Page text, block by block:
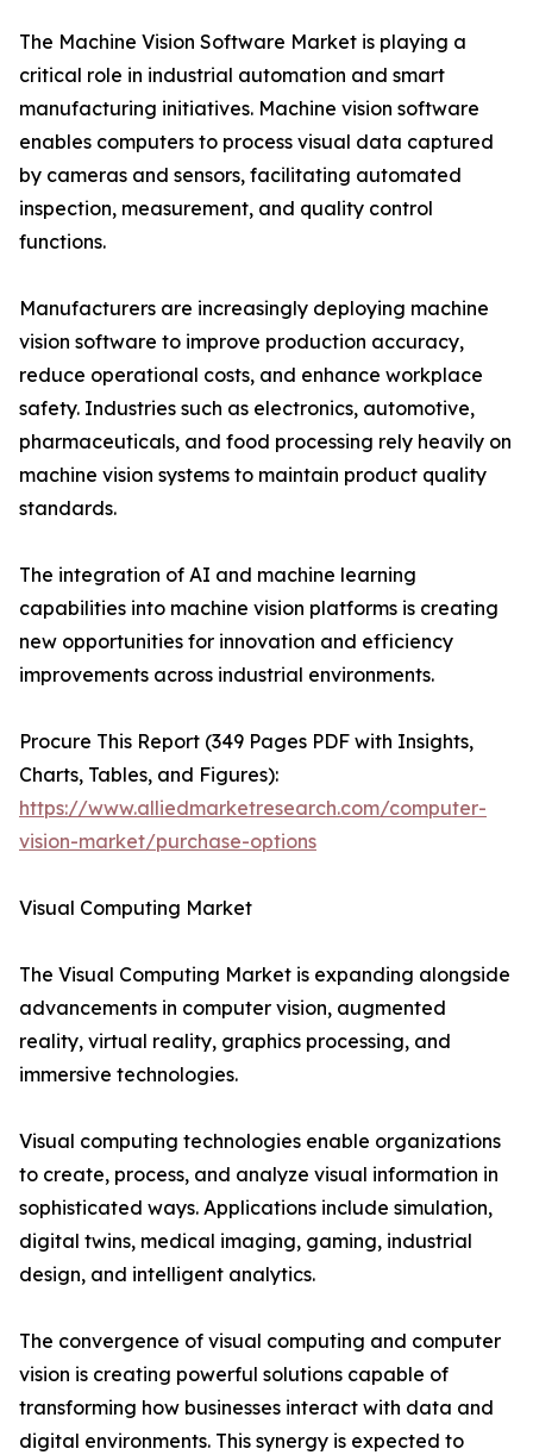
The Machine Vision Software Market is playing a
critical role in industrial automation and smart
manufacturing initiatives. Machine vision software
enables computers to process visual data captured
by cameras and sensors, facilitating automated
inspection, measurement, and quality control
functions.
Manufacturers are increasingly deploying machine
vision software to improve production accuracy,
reduce operational costs, and enhance workplace
safety. Industries such as electronics, automotive,
pharmaceuticals, and food processing rely heavily on
machine vision systems to maintain product quality
standards.
The integration of AI and machine learning
capabilities into machine vision platforms is creating
new opportunities for innovation and efficiency
improvements across industrial environments.
Procure This Report (349 Pages PDF with Insights,
Charts, Tables, and Figures):
https://www.alliedmarketresearch.com/computer-
vision-market/purchase-options
Visual Computing Market
The Visual Computing Market is expanding alongside
advancements in computer vision, augmented
reality, virtual reality, graphics processing, and
immersive technologies.
Visual computing technologies enable organizations
to create, process, and analyze visual information in
sophisticated ways. Applications include simulation,
digital twins, medical imaging, gaming, industrial
design, and intelligent analytics.
The convergence of visual computing and computer
vision is creating powerful solutions capable of
transforming how businesses interact with data and
digital environments. This synergy is expected to